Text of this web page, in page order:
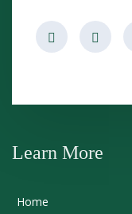
Learn More
Home